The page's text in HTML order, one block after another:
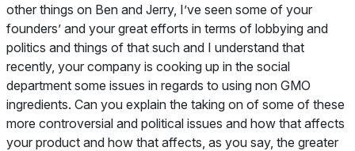
other things on Ben and Jerry, I’ve seen some of your
founders’ and your great efforts in terms of lobbying and
politics and things of that such and I understand that
recently, your company is cooking up in the social
department some issues in regards to using non GMO
ingredients. Can you explain the taking on of some of these
more controversial and political issues and how that affects
your product and how that affects, as you say, the greater